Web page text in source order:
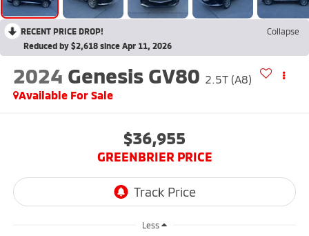
RECENT PRICE DROP!
Collapse
Reduced by $2,618 since Apr 11, 2026
2024 Genesis GV80 2.5T (A8)
Available For Sale
$36,955
GREENBRIER PRICE
Less